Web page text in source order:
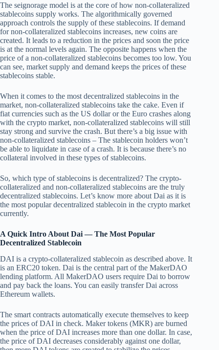
The seignorage model is at the core of how non-collateralized
stablecoins supply works. The algorithmically governed
approach controls the supply of these stablecoins. If demand
for non-collateralized stablecoins increases, new coins are
created. It leads to a reduction in the prices and soon the price
is at the normal levels again. The opposite happens when the
price of a non-collateralized stablecoins becomes too low. You
can see, market supply and demand keeps the prices of these
stablecoins stable.
When it comes to the most decentralized stablecoins in the
market, non-collateralized stablecoins take the cake. Even if
fiat currencies such as the US dollar or the Euro crashes along
with the crypto market, non-collateralized stablecoins will still
stay strong and survive the crash. But there’s a big issue with
non-collateralized stablecoins – The stablecoin holders won’t
be able to liquidate in case of a crash. It is because there’s no
collateral involved in these types of stablecoins.
So, which type of stablecoins is decentralized? The crypto-
collateralized and non-collateralized stablecoins are the truly
decentralized stablecoins. Let’s know more about Dai as it is
the most popular decentralized stablecoin in the crypto market
currently.
A Quick Intro About Dai — The Most Popular
Decentralized Stablecoin
DAI is a crypto-collateralized stablecoin as described above. It
is an ERC20 token. Dai is the central part of the MakerDAO
lending platform. All MakerDAO users require Dai to borrow
and pay back the loans. You can easily transfer Dai across
Ethereum wallets.
The smart contracts automatically execute themselves to keep
the prices of DAI in check. Maker tokens (MKR) are burned
when the price of DAI increases more than one dollar. In case,
the price of DAI decreases considerably against one dollar,